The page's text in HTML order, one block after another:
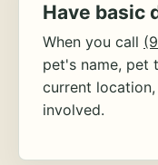
Have basic
When you call
pet's name, pet
current
involved.